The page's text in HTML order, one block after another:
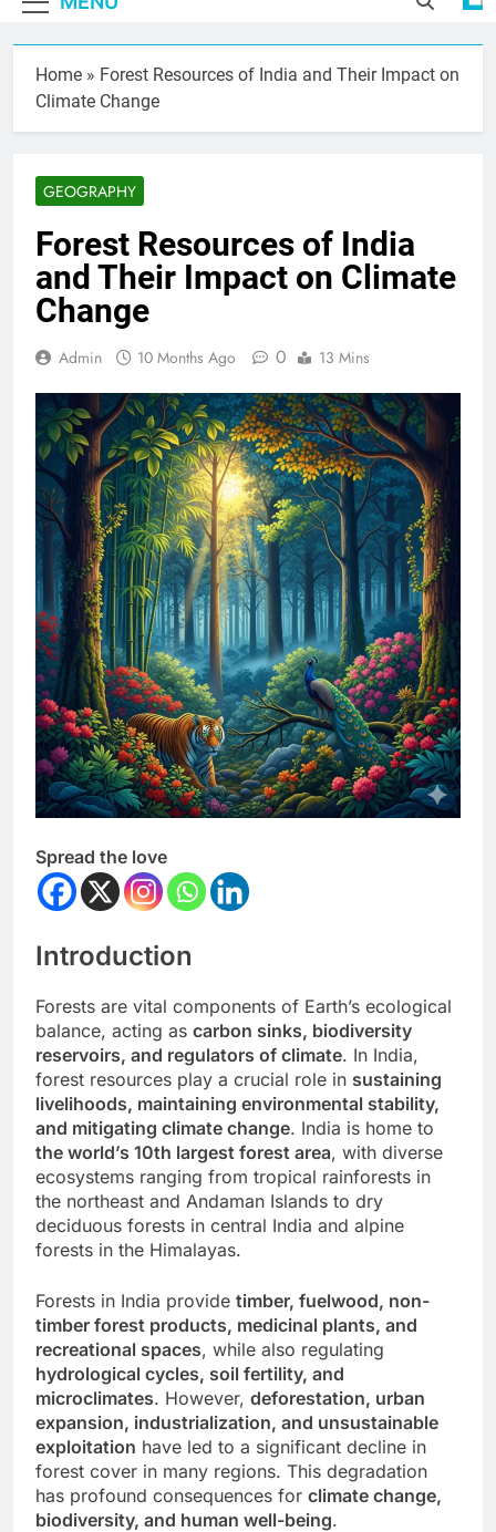
Home » Forest Resources of India and Their Impact on
Climate Change
GEOGRAPHY
Forest Resources of India
and Their Impact on Climate
Change
Admin 10 Months Ago 0 13 Mins
Spread the love
Introduction
Forests are vital components of Earth’s ecological
balance, acting as carbon sinks, biodiversity
reservoirs, and regulators of climate. In India,
forest resources play a crucial role in sustaining
livelihoods, maintaining environmental stability,
and mitigating climate change. India is home to
the world’s 10th largest forest area, with diverse
ecosystems ranging from tropical rainforests in
the northeast and Andaman Islands to dry
deciduous forests in central India and alpine
forests in the Himalayas.
Forests in India provide timber, fuelwood, non-
timber forest products, medicinal plants, and
recreational spaces, while also regulating
hydrological cycles, soil fertility, and
microclimates. However, deforestation, urban
expansion, industrialization, and unsustainable
exploitation have led to a significant decline in
forest cover in many regions. This degradation
has profound consequences for climate change,
biodiversity, and human well-being.